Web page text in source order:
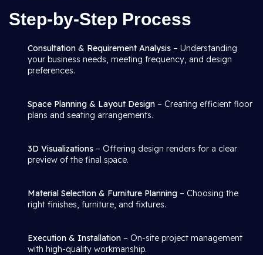
Step-by-Step Process
Consultation & Requirement Analysis – Understanding
your business needs, meeting frequency, and design
preferences.
Space Planning & Layout Design – Creating efficient floor
plans and seating arrangements.
3D Visualizations – Offering design renders for a clear
preview of the final space.
Material Selection & Furniture Planning – Choosing the
right finishes, furniture, and fixtures.
Execution & Installation – On-site project management
with high-quality workmanship.